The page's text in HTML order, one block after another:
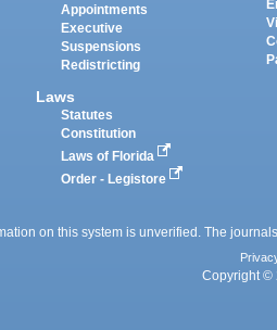
Appointments
Executive
Suspensions
Redistricting
Laws
Statutes
Constitution
Laws of Florida
Order - Legistore
on this system is unverified. The
Copyright ©